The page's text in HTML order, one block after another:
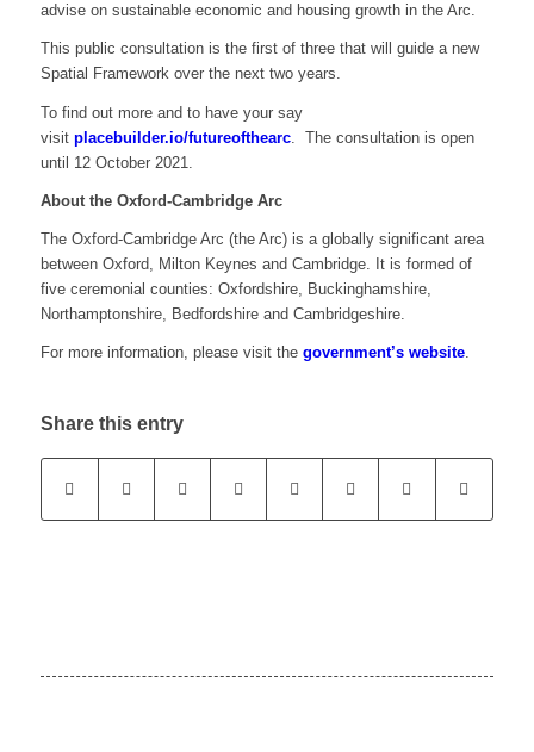
advise on sustainable economic and housing growth in the Arc.
This public consultation is the first of three that will guide a new
Spatial Framework over the next two years.
To find out more and to have your say
visit placebuilder.io/futureofthearc. The consultation is open
until 12 October 2021.
About the Oxford-Cambridge Arc
The Oxford-Cambridge Arc (the Arc) is a globally significant area
between Oxford, Milton Keynes and Cambridge. It is formed of
five ceremonial counties: Oxfordshire, Buckinghamshire,
Northamptonshire, Bedfordshire and Cambridgeshire.
For more information, please visit the government’s website.
Share this entry